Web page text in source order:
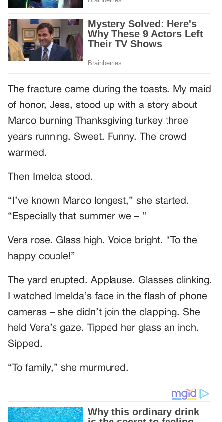
The fracture came during the toasts. My maid
of honor, Jess, stood up with a story about
Marco burning Thanksgiving turkey three
years running. Sweet. Funny. The crowd
warmed.
Then Imelda stood.
“I’ve known Marco longest,” she started.
“Especially that summer we – “
Vera rose. Glass high. Voice bright. “To the
happy couple!”
The yard erupted. Applause. Glasses clinking.
I watched Imelda’s face in the flash of phone
cameras – she didn’t join the clapping. She
held Vera’s gaze. Tipped her glass an inch.
Sipped.
“To family,” she murmured.